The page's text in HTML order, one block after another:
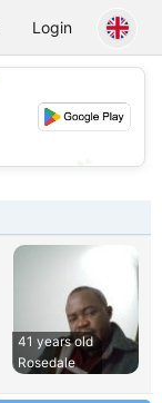
Login
41 years old
Rosedale